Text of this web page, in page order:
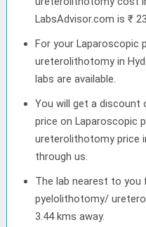
LabsAdvisor.com is ₹
For your Laparoscopic
ureterolithotomy in
labs are available.
You will get a discount
price on Laparoscopic
ureterolithotomy price
through us.
The lab nearest to you
pyelolithotomy/
3.44 kms away.